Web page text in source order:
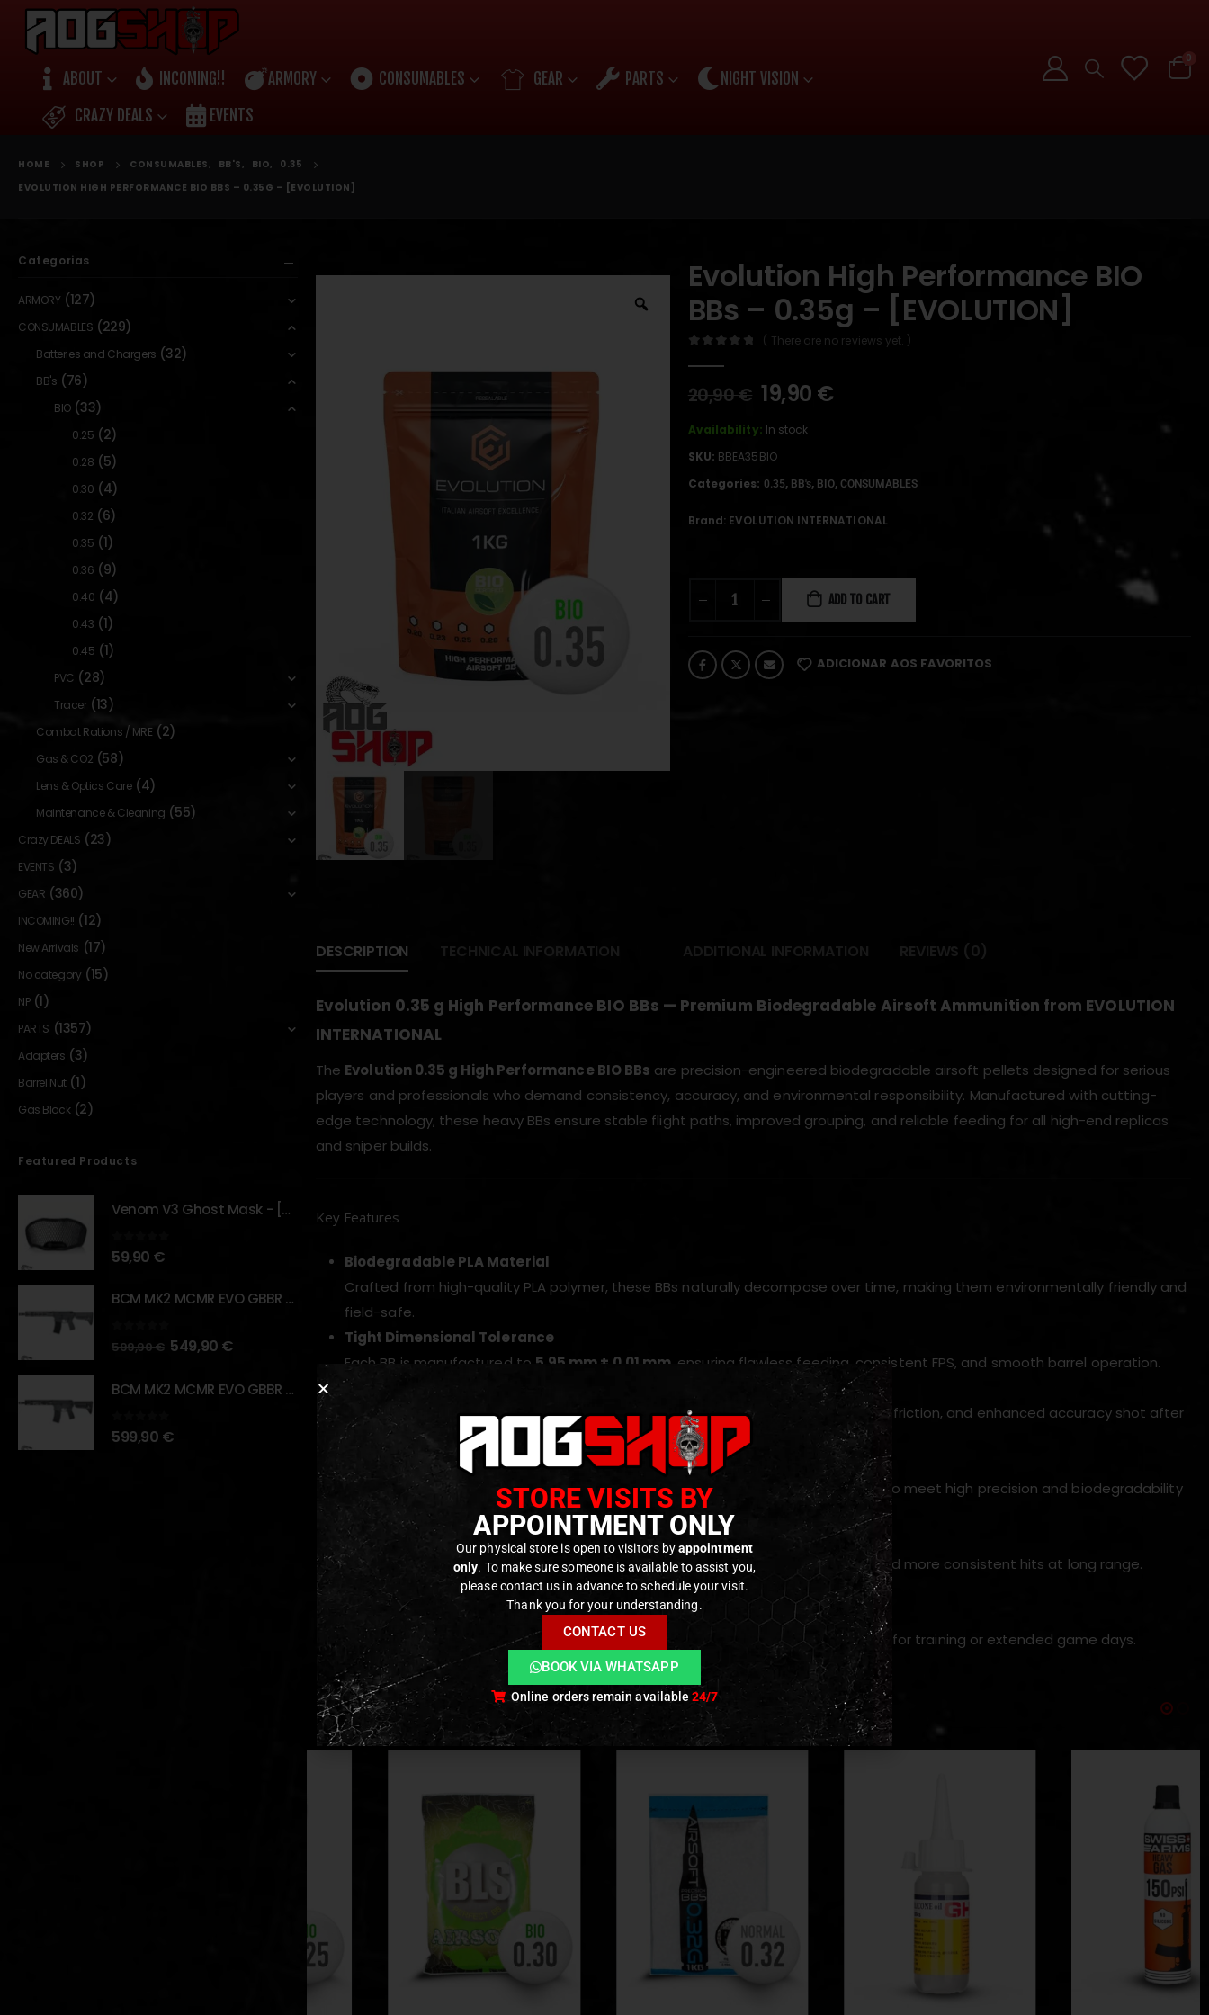
ABOUT INCOMING!! ARMORY CONSUMABLES GEAR PARTS
NIGHT VISION
CRAZY DEALS
EVENTS
0
HOME SHOP CONSUMABLES , BB'S , BIO,
0.35
EVOLUTION HIGH PERFORMANCE BIO BBS – 0.35G – [EVOLUTION]
Evolution High Performance BIO
BBs – 0.35g – [EVOLUTION]
( There are no reviews yet. )
20,90€ 19,90 €
Availability: In stock
SKU: BBEA35BIO
Categories: 0.35, BB's, BIO, CONSUMABLES
Brand: EVOLUTION INTERNATIONAL
ADD TO CART
ADICIONAR AOS FAVORITOS
DESCRIPTION TECHNICAL INFORMATION ADDITIONAL INFORMATION REVIEWS (0)
Evolution 0.35 g High Performance BIO BBs — Premium Biodegradable Airsoft Ammunition from EVOLUTION
INTERNATIONAL
The Evolution 0.35 g High Performance BIO BBs are precision-engineered biodegradable airsoft pellets designed for serious
players and professionals who demand consistency, accuracy, and environmental responsibility. Manufactured with cutting-
edge technology, these heavy BBs ensure stable flight paths, improved grouping, and reliable feeding for all high-end replicas
and sniper builds.
Key Features
Biodegradable PLA Material
Crafted from high-quality PLA polymer, these BBs naturally decompose over time, making them environmentally friendly and
field-safe.
Tight Dimensional Tolerance
Each BB is manufactured to 5.95 mm ± 0.01 mm , ensuring flawless feeding, consistent FPS, and smooth barrel operation.
Flawless Surface Finish
Ultra-polished and bubble-free surface guarantees stable trajectories, reduced friction, and enhanced accuracy shot after
shot.
Certified Performance
Produced under strict quality control and certified by independent laboratories to meet high precision and biodegradability
standards.
Optimized for Power Builds
The 0.35 g weight provides excellent flight stability, improved wind resistance, and more consistent hits at long range.
Perfect for DMRs, sniper rifles, and upgraded AEGs.
Bulk Packaging Option
Supplied in 1 kg bags , available in boxes of20 × 1 kg for team or field use — ideal for training or extended game days.
RELATED PRODUCTS
Categorias
ARMORY (127)
CONSUMABLES (229)
Batteries and Chargers (32)
BB's (76)
BIO (33)
0.25 (2)
0.28 (5)
0.30 (4)
0.32 (6)
0.35 (1)
0.36 (9)
0.40 (4)
0.43 (1)
0.45 (1)
PVC (28)
Tracer (13)
Combat Rations / MRE (2)
Gas & CO2 (58)
Lens & Optics Care (4)
Maintenance & Cleaning (55)
Crazy DEALS (23)
EVENTS (3)
GEAR (360)
INCOMING!! (12)
New Arrivals (17)
No category (15)
NP (1)
PARTS (1357)
Adapters (3)
Barrel Nut (1)
Gas Block (2)
Featured Products
Venom V3 Ghost Mask - [NB TACTICAL]
0 out of 5
59,90 €
BCM MK2 MCMR EVO GBBR 11.5" – URBAN GRAY – [VFC]
out of 5
599,90€ 549,90 €
BCM MK2 MCMR EVO GBBR 11.5" – BLACK – [VFC]
0 out of 5
599,90 €
STORE VISITS BY
APPOINTMENT ONLY
Our physical store is open to visitors byappointment
only. To make sure someone is available to assist you,
please contact us in advance to schedule your visit.
Thank you for your understanding.
CONTACT US
BOOK VIA WHATSAPP
Online orders remain available24/7